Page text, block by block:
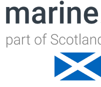
Jump